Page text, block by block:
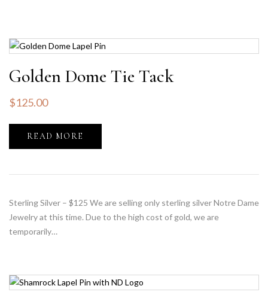
Golden Dome Tie Tack
$125.00
READ MORE
Sterling Silver – $125 We are selling only sterling silver Notre Dame
Jewelry at this time. Due to the high cost of gold, we are
temporarily…